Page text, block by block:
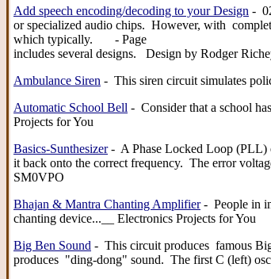
Add speech encoding/decoding to your Design -
or specialized audio chips. However, with
which typically. - Page
includes several designs. Design by Rodger
Ambulance Siren - This siren circuit simulates
Automatic School Bell - Consider that a school
Projects for You
Basics-Sunthesizer- A Phase Locked Loop (PLL)
it back onto the correct frequency. The error
SM0VPO
Bhajan & Mantra Chanting Amplifier- People in
chanting device...__ Electronics Projects for You
Big Ben Sound - This circuit produces famous
produces "ding-dong" sound. The first C (left)